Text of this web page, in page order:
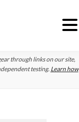
through links on our site,
testing. Learn how